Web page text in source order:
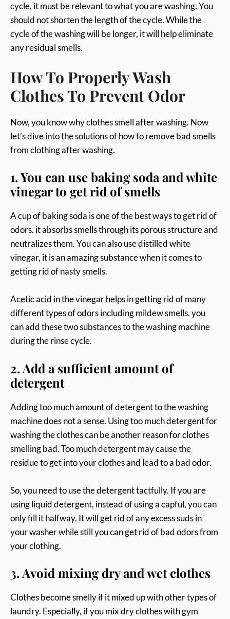
cycle, it must be relevant to what you are washing. You
should not shorten the length of the cycle. While the
cycle of the washing will be longer, it will help eliminate
any residual smells.
How To Properly Wash
Clothes To Prevent Odor
Now, you know why clothes smell after washing. Now
let’s dive into the solutions of how to remove bad smells
from clothing after washing.
1. You can use baking soda and white
vinegar to get rid of smells
A cup of baking soda is one of the best ways to get rid of
odors. it absorbs smells through its porous structure and
neutralizes them. You can also use distilled white
vinegar, it is an amazing substance when it comes to
getting rid of nasty smells.
Acetic acid in the vinegar helps in getting rid of many
different types of odors including mildew smells. you
can add these two substances to the washing machine
during the rinse cycle.
2. Add a sufficient amount of
detergent
Adding too much amount of detergent to the washing
machine does not a sense. Using too much detergent for
washing the clothes can be another reason for clothes
smelling bad. Too much detergent may cause the
residue to get into your clothes and lead to a bad odor.
So, you need to use the detergent tactfully. If you are
using liquid detergent, instead of using a capful, you can
only fill it halfway. It will get rid of any excess suds in
your washer while still you can get rid of bad odors from
your clothing.
3. Avoid mixing dry and wet clothes
Clothes become smelly if it mixed up with other types of
laundry. Especially, if you mix dry clothes with gym